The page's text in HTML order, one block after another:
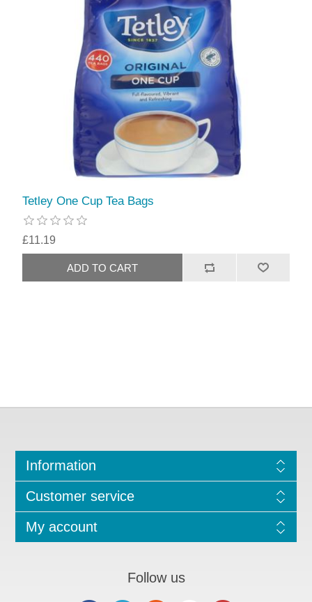
Tetley One Cup Tea Bags
£11.19
Information
Customer service
My account
Follow us